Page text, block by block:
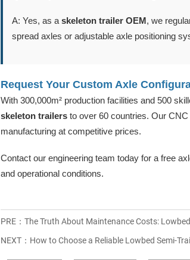
A: Yes, as askeleton trailer OEM, we
spread axles or adjustable axle positioning
Request Your Custom Axle
With 300,000m² production facilities and 500
skeleton trailers to over 60 countries. Our
manufacturing at competitive prices.
Contact our engineering team today for a free
and operational conditions.
PRE：The Truth About Maintenance Costs:
NEXT： How to Choose a Reliable Lowbed Semi-